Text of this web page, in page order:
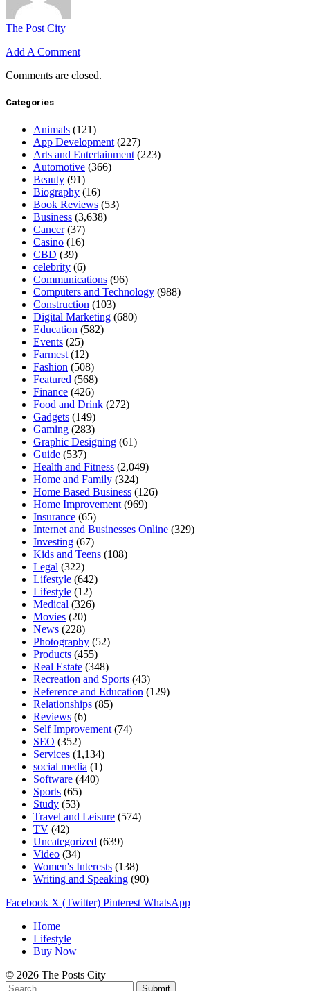
The Post City
Add A Comment
Comments are closed.
Categories
Animals (121)
App Development (227)
Arts and Entertainment (223)
Automotive (366)
Beauty (91)
Biography (16)
Book Reviews (53)
Business (3,638)
Cancer(37)
Casino (16)
CBD (39)
celebrity (6)
Communications (96)
Computers and Technology (988)
Construction (103)
Digital Marketing (680)
Education (582)
Events (25)
Farmest (12)
Fashion (508)
Featured (568)
Finance (426)
Food and Drink (272)
Gadgets (149)
Gaming (283)
Graphic Designing (61)
Guide (537)
Health and Fitness (2,049)
Home and Family (324)
Home Based Business (126)
Home Improvement (969)
Insurance (65)
Internet and Businesses Online (329)
Investing (67)
Kids and Teens (108)
Legal (322)
Lifestyle (642)
Lifestyle (12)
Medical (326)
Movies (20)
News (228)
Photography (52)
Products (455)
Real Estate (348)
Recreation and Sports (43)
Reference and Education (129)
Relationships (85)
Reviews (6)
Self Improvement (74)
SEO (352)
Services (1,134)
social media (1)
Software (440)
Sports (65)
Study (53)
Travel and Leisure (574)
TV (42)
Uncategorized (639)
Video (34)
Women's Interests (138)
Writing and Speaking (90)
Facebook X (Twitter) Pinterest WhatsApp
Home
Lifestyle
Buy Now
© 2026 The Posts City
Submit